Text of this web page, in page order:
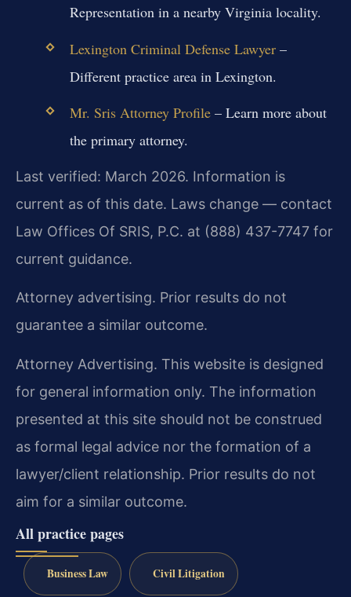
Representation in a nearby Virginia locality.
Lexington Criminal Defense Lawyer–
Different practice area in Lexington.
Mr. Sris Attorney Profile– Learn more about
the primary attorney.
Last verified: March 2026. Information is
current as of this date. Laws change — contact
Law Offices Of SRIS, P.C. at (888) 437-7747 for
current guidance.
Attorney advertising. Prior results do not
guarantee a similar outcome.
Attorney Advertising. This website is designed
for general information only. The information
presented at this site should not be construed
as formal legal advice nor the formation of a
lawyer/client relationship. Prior results do not
aim for a similar outcome.
All practice pages
Business Law Civil Litigation